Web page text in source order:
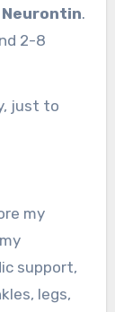
Neurontin.
2-8
just to
my
support,
legs,